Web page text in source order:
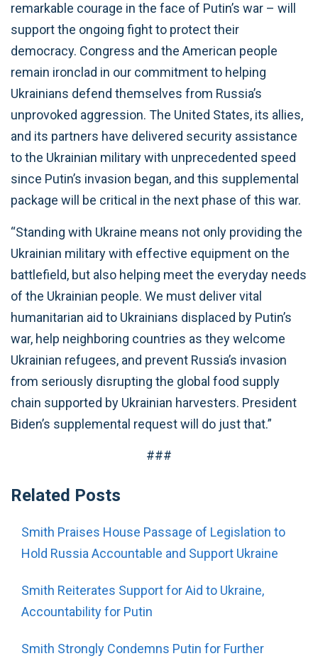
remarkable courage in the face of Putin’s war – will
support the ongoing fight to protect their
democracy. Congress and the American people
remain ironclad in our commitment to helping
Ukrainians defend themselves from Russia’s
unprovoked aggression. The United States, its allies,
and its partners have delivered security assistance
to the Ukrainian military with unprecedented speed
since Putin’s invasion began, and this supplemental
package will be critical in the next phase of this war.
“Standing with Ukraine means not only providing the
Ukrainian military with effective equipment on the
battlefield, but also helping meet the everyday needs
of the Ukrainian people. We must deliver vital
humanitarian aid to Ukrainians displaced by Putin’s
war, help neighboring countries as they welcome
Ukrainian refugees, and prevent Russia’s invasion
from seriously disrupting the global food supply
chain supported by Ukrainian harvesters. President
Biden’s supplemental request will do just that.”
###
Related Posts
Smith Praises House Passage of Legislation to
Hold Russia Accountable and Support Ukraine
Smith Reiterates Support for Aid to Ukraine,
Accountability for Putin
Smith Strongly Condemns Putin for Further